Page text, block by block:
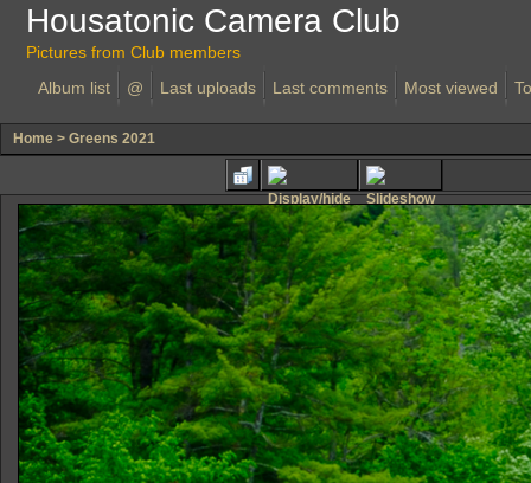
Housatonic Camera Club
Pictures from Club members
Album list
@ Last uploads Last comments Most viewed
Home > Greens 2021